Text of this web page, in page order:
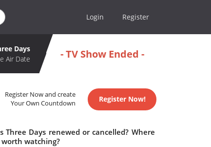
Login Register
Days
Air Date
- TV Show Ended -
Register Now and create
Your Own Countdown
Register Now!
Days renewed or cancelled? Where
worth watching?